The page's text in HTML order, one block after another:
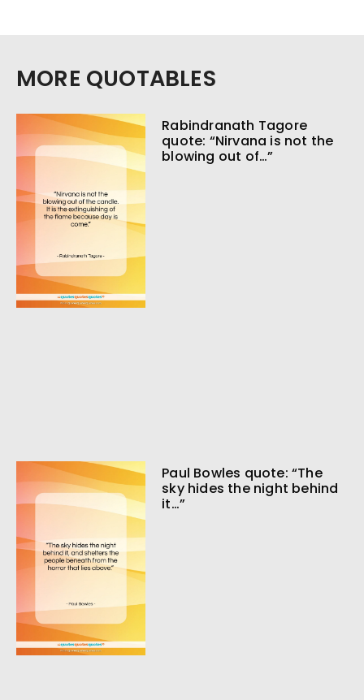
MORE QUOTABLES
Rabindranath Tagore
quote: “Nirvana is not the
blowing out of…”
Paul Bowles quote: “The
sky hides the night behind
it…”